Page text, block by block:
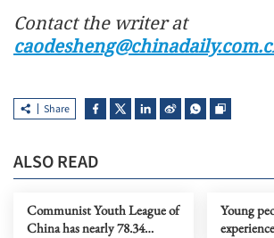
Contact the writer at
Share
ALSO READ
Communist Youth League of
China has nearly 78.34
Young